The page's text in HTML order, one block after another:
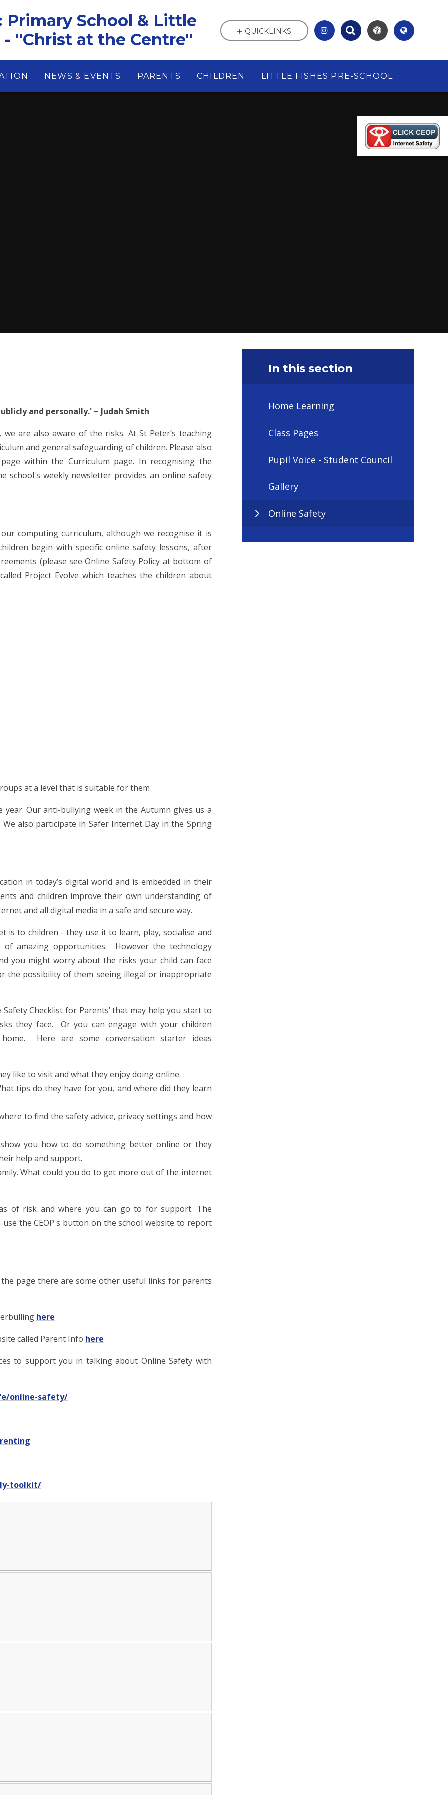
Primary School & Little
- "Christ at the Centre"
NEWS & EVENTS PARENTS CHILDREN LITTLE FISHES PRE-SCHOOL
QUICKLINKS
and personally.' ~ Judah Smith
are also aware of the risks. At St Peter’s teaching
and general safeguarding of children. Please also
within the Curriculum page. In recognising the
school's weekly newsletter provides an online safety
computing curriculum, although we recognise it is
begin with specific online safety lessons, after
(please see Online Safety Policy at bottom of
Project Evolve which teaches the children about
at a level that is suitable for them
Our anti-bullying week in the Autumn gives us a
also participate in Safer Internet Day in the Spring
in today’s digital world and is embedded in their
and children improve their own understanding of
and all digital media in a safe and secure way.
to children - they use it to learn, play, socialise and
amazing opportunities. However the technology
you might worry about the risks your child can face
the possibility of them seeing illegal or inappropriate
Safety Checklist for Parents’ that may help you start to
they face. Or you can engage with your children
Here are some conversation starter ideas
like to visit and what they enjoy doing online.
tips do they have for you, and where did they learn
to find the safety advice, privacy settings and how
you how to do something better online or they
help and support.
What could you do to get more out of the internet
of risk and where you can go to for support. The
the CEOP's button on the school website to report
page there are some other useful links for parents
here
called Parent Info here
to support you in talking about Online Safety with
online-safety/
toolkit/
In this section
Home Learning
Class Pages
Pupil Voice - Student Council
Gallery
Online Safety